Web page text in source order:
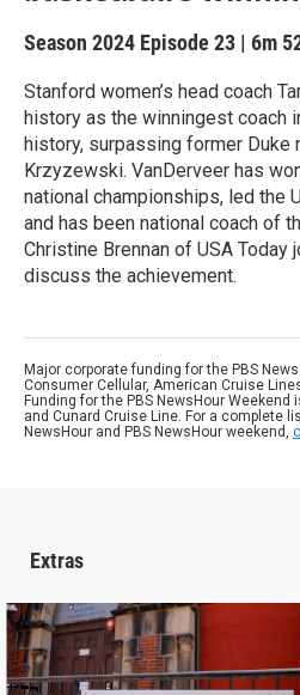
Season 2024 Episode 23 | 6m
Stanford women’s head coach
history as the winningest coach
history, surpassing former Duke
Krzyzewski. VanDerveer has
national championships, led the
and has been national coach of
Christine Brennan of USA Today
discuss the achievement.
Major corporate funding for the PBS News
Consumer Cellular, American Cruise
Funding for the PBS NewsHour
and Cunard Cruise Line. For a complete
NewsHour and PBS NewsHour weekend,
Extras